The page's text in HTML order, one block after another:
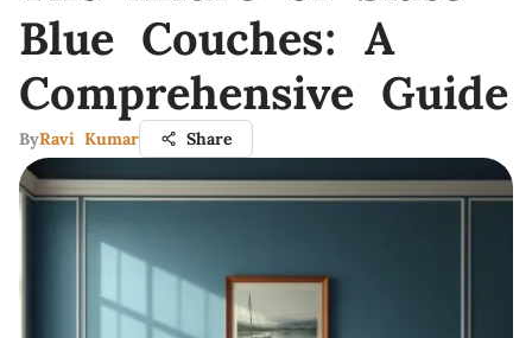
Blue Couches: A
Comprehensive Guide
ByRavi Kumar Share